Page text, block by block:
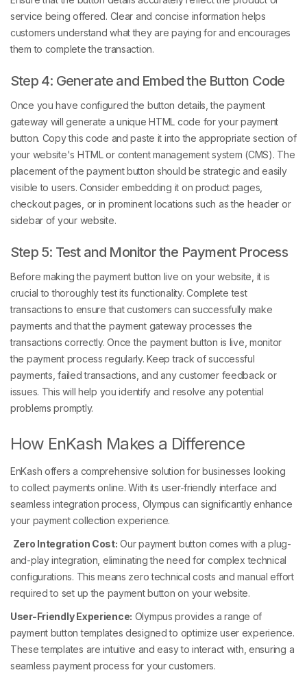
service being offered. Clear and concise information helps
customers understand what they are paying for and encourages
them to complete the transaction.
Step 4: Generate and Embed the Button Code
Once you have configured the button details, the payment
gateway will generate a unique HTML code for your payment
button. Copy this code and paste it into the appropriate section of
your website's HTML or content management system (CMS). The
placement of the payment button should be strategic and easily
visible to users. Consider embedding it on product pages,
checkout pages, or in prominent locations such as the header or
sidebar of your website.
Step 5: Test and Monitor the Payment Process
Before making the payment button live on your website, it is
crucial to thoroughly test its functionality. Complete test
transactions to ensure that customers can successfully make
payments and that the payment gateway processes the
transactions correctly. Once the payment button is live, monitor
the payment process regularly. Keep track of successful
payments, failed transactions, and any customer feedback or
issues. This will help you identify and resolve any potential
problems promptly.
How EnKash Makes a Difference
EnKash offers a comprehensive solution for businesses looking
to collect payments online. With its user-friendly interface and
seamless integration process, Olympus can significantly enhance
your payment collection experience.
Zero Integration Cost: Our payment button comes with a plug-
and-play integration, eliminating the need for complex technical
configurations. This means zero technical costs and manual effort
required to set up the payment button on your website.
User-Friendly Experience: Olympus provides a range of
payment button templates designed to optimize user experience.
These templates are intuitive and easy to interact with, ensuring a
seamless payment process for your customers.